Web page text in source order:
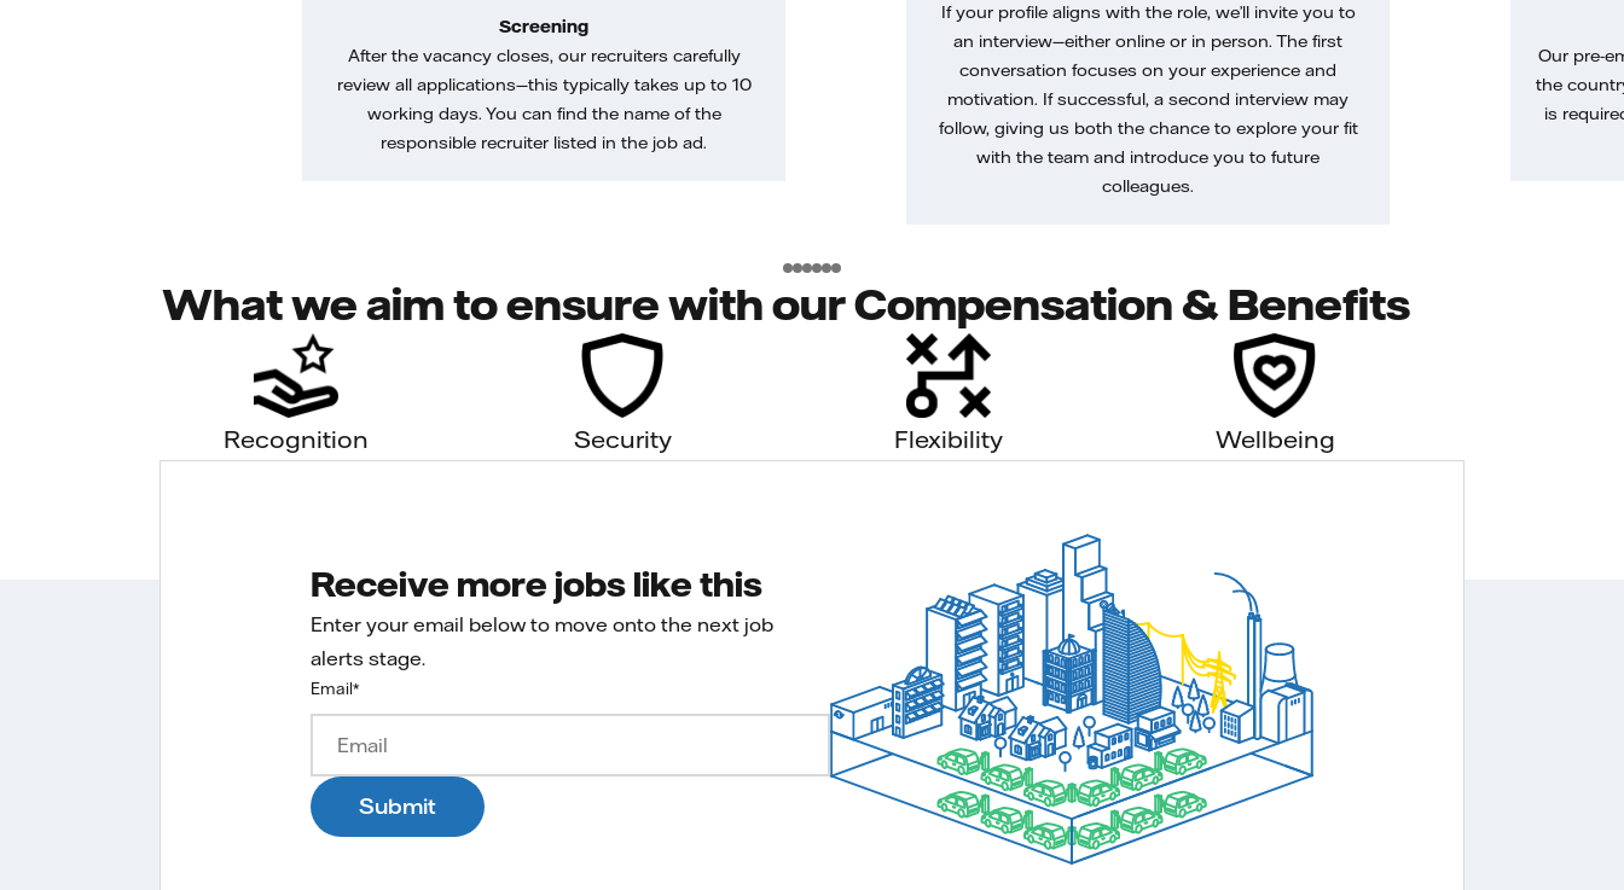
Screening
After the vacancy closes, our recruiters carefully
review all applications—this typically takes up to 10
working days. You can find the name of the
responsible recruiter listed in the job ad.
If your profile aligns with the role, we’ll invite you to
an interview—either online or in person. The first
conversation focuses on your experience and
motivation. If successful, a second interview may
follow, giving us both the chance to explore your fit
with the team and introduce you to future
colleagues.
Our pre-
the
is
What we aim to ensure with our Compensation & Benefits
Recognition Security Flexibility Wellbeing
Receive more jobs like this
Enter your email below to move onto the next job
alerts stage.
Email*
Submit